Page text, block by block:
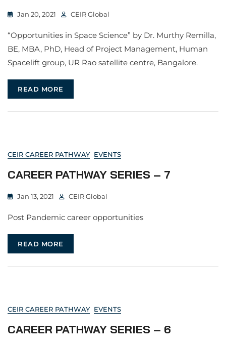
Jan 20, 2021 CEIR Global
“Opportunities in Space Science” by Dr. Murthy Remilla,
BE, MBA, PhD, Head of Project Management, Human
Spacelift group, UR Rao satellite centre, Bangalore.
READ MORE
CEIR CAREER PATHWAY EVENTS
CAREER PATHWAY SERIES – 7
Jan 13, 2021 CEIR Global
Post Pandemic career opportunities
READ MORE
CEIR CAREER PATHWAY EVENTS
CAREER PATHWAY SERIES – 6